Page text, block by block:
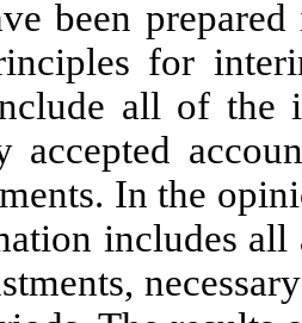
been
for
all of the
accepted
In the
includes all